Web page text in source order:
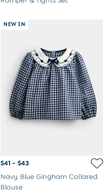
NEW IN
$41 - $43
Navy Blue Gingham Collared
Blouse